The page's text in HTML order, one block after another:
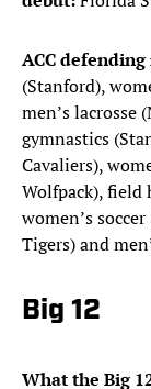
ACC
(Stanford),
men’s lacrosse
gymnastics
Cavaliers),
Wolfpack), field
women’s
Tigers) and
Big 12
What the Big